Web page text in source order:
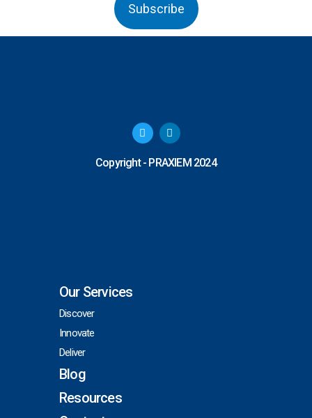
Subscribe
T
w
i
L
i
n
k
e
Copyright - PRAXIEM 2024
Our Services
Discover
Innovate
Deliver
Blog
Resources